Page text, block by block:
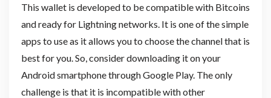
This wallet is developed to be compatible with Bitcoins
and ready for Lightning networks. It is one of the simple
apps to use as it allows you to choose the channel that is
best for you. So, consider downloading it on your
Android smartphone through Google Play. The only
challenge is that it is incompatible with other